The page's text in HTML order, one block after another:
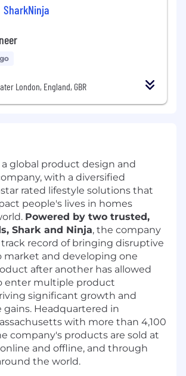
SharkNinja
London, England, GBR
a global product design and
with a diversified
rated lifestyle solutions that
people's lives in homes
Powered by two trusted,
Shark and Ninja, the company
track record of bringing disruptive
market and developing one
after another has allowed
enter multiple product
significant growth and
gains. Headquartered in
with more than 4,100
company's products are sold at
and offline, and through
the world.